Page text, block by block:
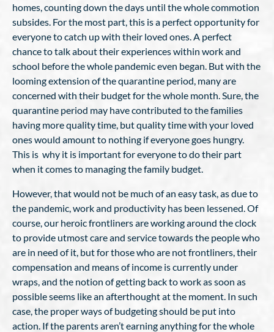
homes, counting down the days until the whole commotion
subsides. For the most part, this is a perfect opportunity for
everyone to catch up with their loved ones. A perfect
chance to talk about their experiences within work and
school before the whole pandemic even began. But with the
looming extension of the quarantine period, many are
concerned with their budget for the whole month. Sure, the
quarantine period may have contributed to the families
having more quality time, but quality time with your loved
ones would amount to nothing if everyone goes hungry.
This is why it is important for everyone to do their part
when it comes to managing the family budget.
However, that would not be much of an easy task, as due to
the pandemic, work and productivity has been lessened. Of
course, our heroic frontliners are working around the clock
to provide utmost care and service towards the people who
are in need of it, but for those who are not frontliners, their
compensation and means of income is currently under
wraps, and the notion of getting back to work as soon as
possible seems like an afterthought at the moment. In such
case, the proper ways of budgeting should be put into
action. If the parents aren’t earning anything for the whole